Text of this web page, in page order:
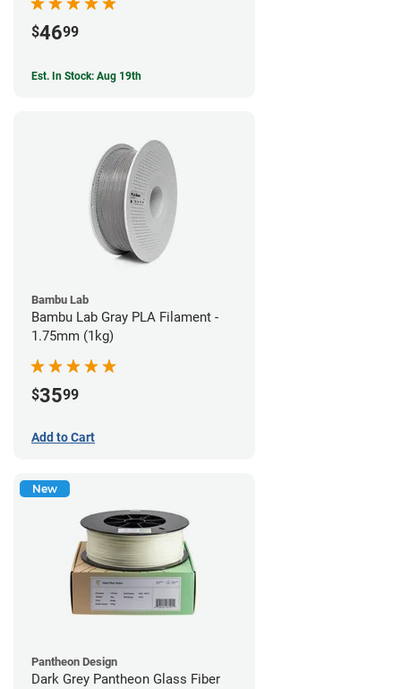
$4699
Est. In Stock: Aug 19th
Bambu Lab
Bambu Lab Gray PLA Filament -
1.75mm (1kg)
$3599
Add to Cart
New
Pantheon Design
Dark Grey Pantheon Glass Fiber